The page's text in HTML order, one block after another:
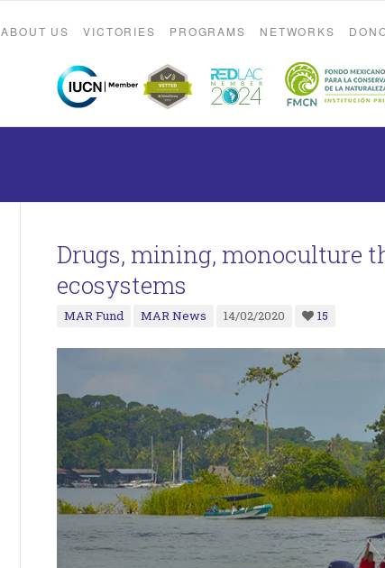
ABOUT US VICTORIES PROGRAMS NETWORKS
Drugs, mining, monoculture
ecosystems
MAR Fund MAR News 14/02/2020 15